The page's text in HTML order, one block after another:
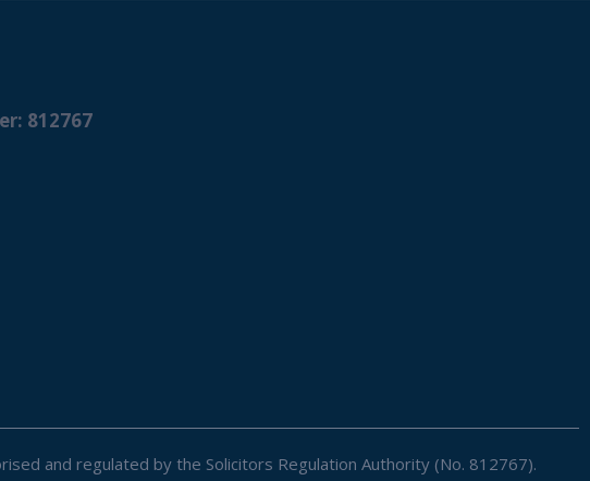
812767
and regulated by the Solicitors Regulation Authority (No. 812767).